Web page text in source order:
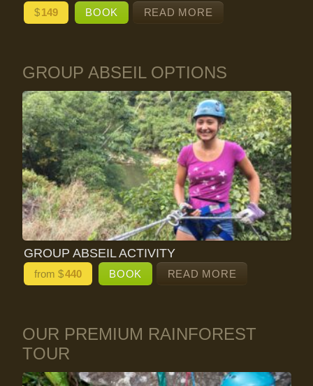
$149 BOOK READ MORE
GROUP ABSEIL OPTIONS
GROUP ABSEIL ACTIVITY
from $440 BOOK READ MORE
OUR PREMIUM RAINFOREST
TOUR